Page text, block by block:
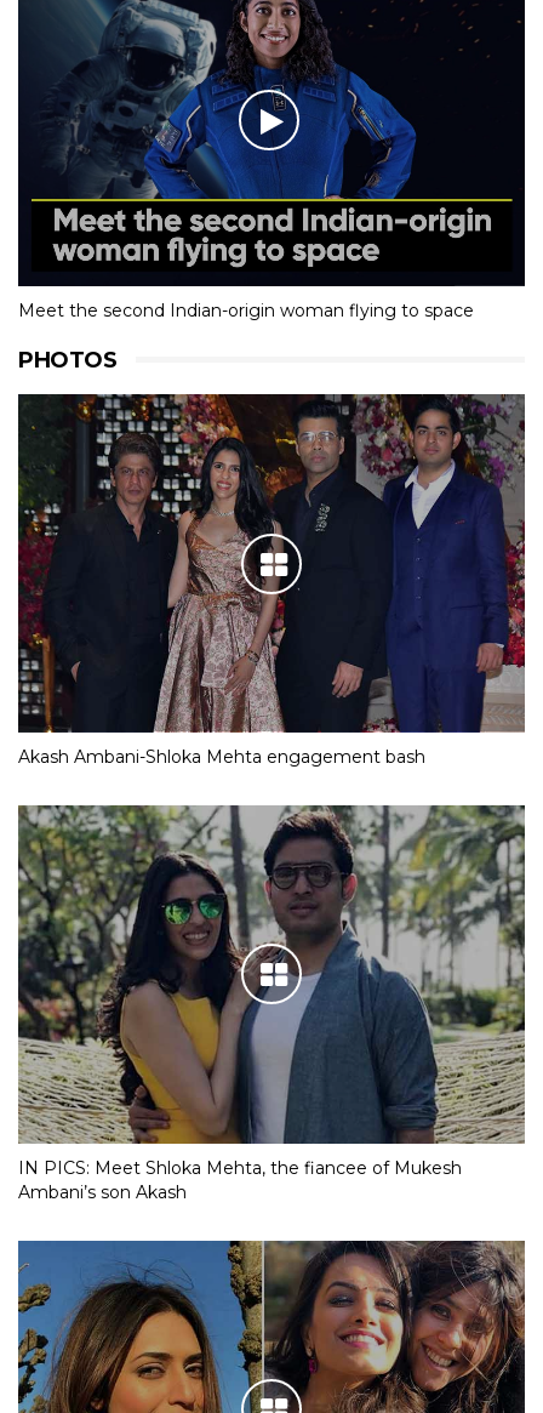
Meet the second Indian-origin woman flying to space
PHOTOS
Akash Ambani-Shloka Mehta engagement bash
IN PICS: Meet Shloka Mehta, the fiancee of Mukesh
Ambani’s son Akash